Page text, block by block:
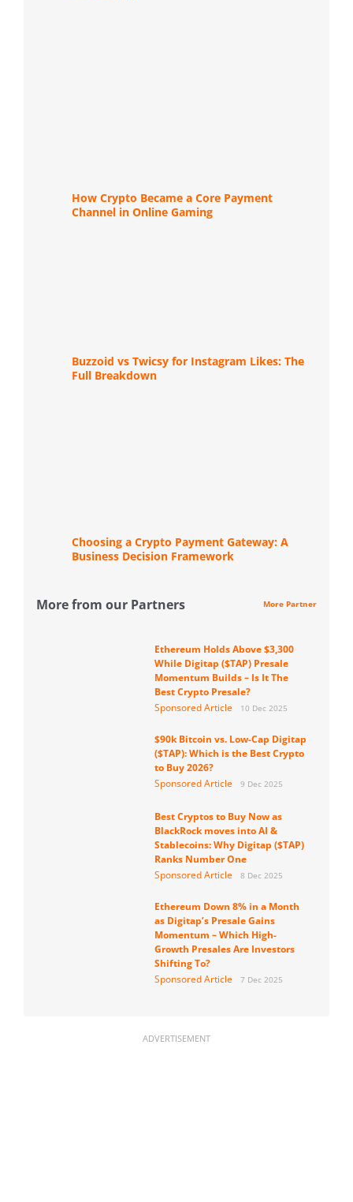
How Crypto Became a Core Payment
Channel in Online Gaming
Buzzoid vs Twicsy for Instagram Likes: The
Full Breakdown
Choosing a Crypto Payment Gateway: A
Business Decision Framework
More from our Partners More Partner
Ethereum Holds Above $3,300
While Digitap ($TAP) Presale
Momentum Builds – Is It The
Best Crypto Presale?
Sponsored Article
10 Dec 2025
$90k Bitcoin vs. Low-Cap Digitap
($TAP): Which is the Best Crypto
to Buy 2026?
Sponsored Article
9 Dec 2025
Best Cryptos to Buy Now as
BlackRock moves into AI &
Stablecoins: Why Digitap ($TAP)
Ranks Number One
Sponsored Article
8 Dec 2025
Ethereum Down 8% in a Month
as Digitap’s Presale Gains
Momentum – Which High-
Growth Presales Are Investors
Shifting To?
Sponsored Article
7 Dec 2025
ADVERTISEMENT